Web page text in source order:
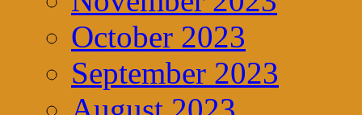
October 2023
September 2023